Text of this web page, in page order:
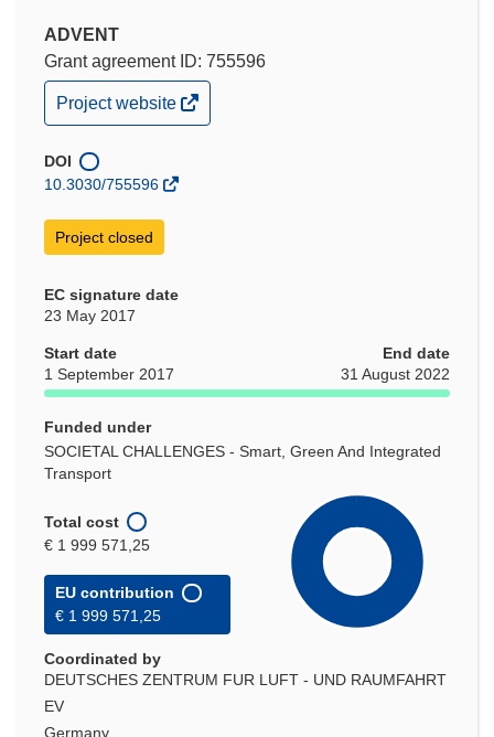
ADVENT
Grant agreement ID: 755596
(opens
in
window)
Project website
DOI
10.3030/755596
Project closed
EC signature date
23 May 2017
Start date
1 September 2017
End date
31 August 2022
Funded under
SOCIETAL CHALLENGES - Smart, Green And Integrated
Transport
Total cost
€ 1 999 571,25
EU contribution
€ 1 999 571,25
Coordinated by
DEUTSCHES ZENTRUM FUR LUFT - UND RAUMFAHRT
EV
Germany